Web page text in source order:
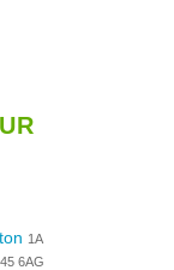
1A
6AG